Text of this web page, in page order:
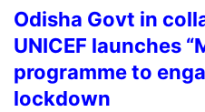
Odisha Govt in
UNICEF launches
programme to
lockdown